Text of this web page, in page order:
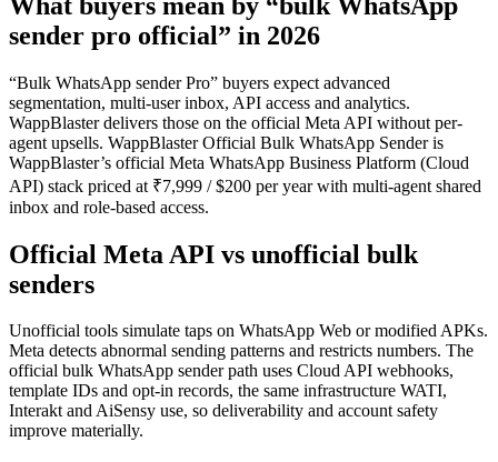
sender pro official” in 2026
“Bulk WhatsApp sender Pro” buyers expect advanced
segmentation, multi-user inbox, API access and analytics.
WappBlaster delivers those on the official Meta API without per-
agent upsells. WappBlaster Official Bulk WhatsApp Sender is
WappBlaster’s official Meta WhatsApp Business Platform (Cloud
API) stack priced at ₹7,999 / $200 per year with multi-agent shared
inbox and role-based access.
Official Meta API vs unofficial bulk
senders
Unofficial tools simulate taps on WhatsApp Web or modified APKs.
Meta detects abnormal sending patterns and restricts numbers. The
official bulk WhatsApp sender path uses Cloud API webhooks,
template IDs and opt-in records, the same infrastructure WATI,
Interakt and AiSensy use, so deliverability and account safety
improve materially.